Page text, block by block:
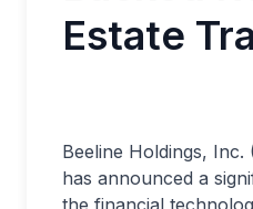
Estate
Beeline Holdings, Inc.
has announced a
the financial